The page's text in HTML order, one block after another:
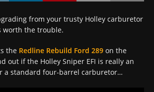
from your trusty Holley carburetor
worth the trouble.
the Redline Rebuild Ford 289 on the
out if the Holley Sniper EFI is really an
a standard four-barrel carburetor…